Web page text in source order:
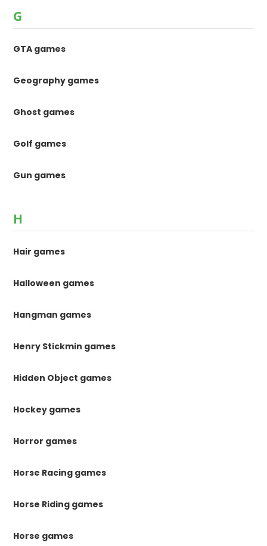
G
GTA games
Geography games
Ghost games
Golf games
Gun games
H
Hair games
Halloween games
Hangman games
Henry Stickmin games
Hidden Object games
Hockey games
Horror games
Horse Racing games
Horse Riding games
Horse games